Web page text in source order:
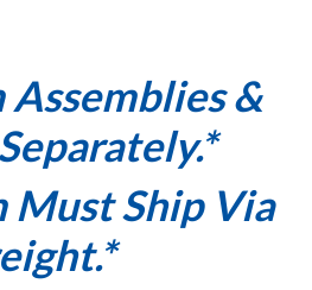
Assemblies &
Must Ship Via